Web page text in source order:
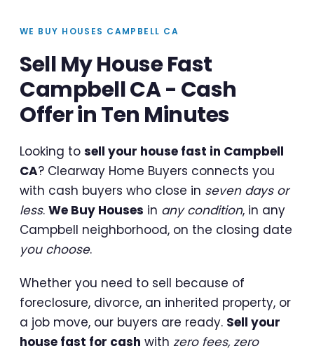
WE BUY HOUSES CAMPBELL CA
Sell My House Fast
Campbell CA - Cash
Offer in Ten Minutes
Looking to sell your house fast in Campbell
CA? Clearway Home Buyers connects you
with cash buyers who close in seven days or
less. We Buy Houses in any condition, in any
Campbell neighborhood, on the closing date
you choose.
Whether you need to sell because of
foreclosure, divorce, an inherited property, or
a job move, our buyers are ready. Sell your
house fast for cash with zero fees, zero